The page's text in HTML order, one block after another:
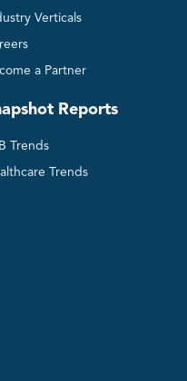
Verticals
a Partner
Reports
Trends
Trends